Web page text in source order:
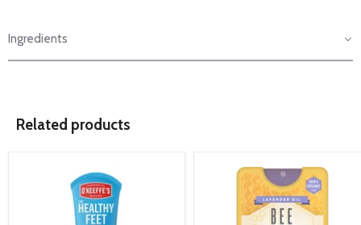
Ingredients
Related products
product